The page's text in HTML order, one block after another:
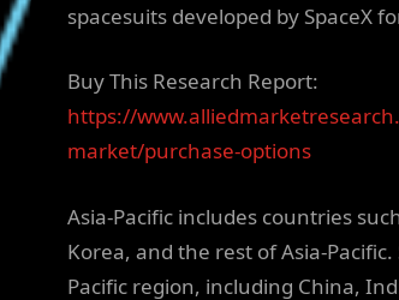
spacesuits developed by SpaceX
Buy This Research Report:
https://
market/purchase-options
Asia-Pacific includes countries
Korea, and the rest of Asia-
Pacific region, including China,